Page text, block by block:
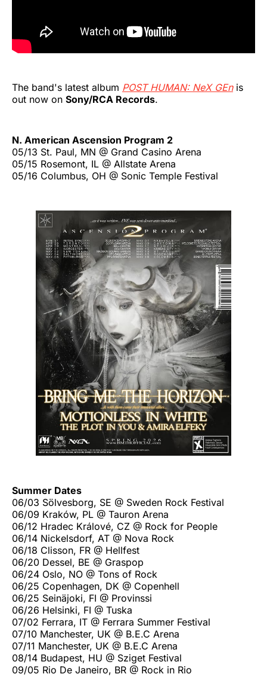
The band's latest album POST HUMAN: NeX GEnis
out now on Sony/RCA Records.
N. American Ascension Program 2
05/13 St. Paul, MN @ Grand Casino Arena
05/15 Rosemont, IL @ Allstate Arena
05/16 Columbus, OH @ Sonic Temple Festival
Summer Dates
06/03 Sölvesborg, SE @ Sweden Rock Festival
06/09 Kraków, PL @ Tauron Arena
06/12 Hradec Králové, CZ @ Rock for People
06/14 Nickelsdorf, AT @ Nova Rock
06/18 Clisson, FR @ Hellfest
06/20 Dessel, BE @ Graspop
06/24 Oslo, NO @ Tons of Rock
06/25 Copenhagen, DK @ Copenhell
06/25 Seinäjoki, FI @ Provinssi
06/26 Helsinki, FI @ Tuska
07/02 Ferrara, IT @ Ferrara Summer Festival
07/10 Manchester, UK @ B.E.C Arena
07/11 Manchester, UK @ B.E.C Arena
08/14 Budapest, HU @ Sziget Festival
09/05 Rio De Janeiro, BR @ Rock in Rio